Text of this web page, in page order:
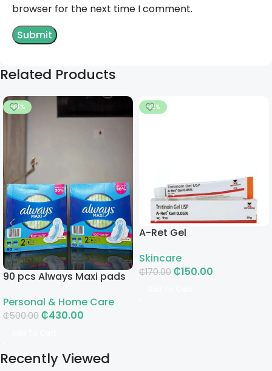
browser for the next time I comment.
Related Products
-14%
90 pcs Always Maxi pads
Personal & Home Care
₵500.00 ₵430.00
-12%
A-Ret Gel
Skincare
₵170.00 ₵150.00
Recently Viewed